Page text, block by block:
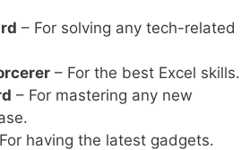
– For solving any tech-related
– For the best Excel skills.
– For mastering any new
having the latest gadgets.